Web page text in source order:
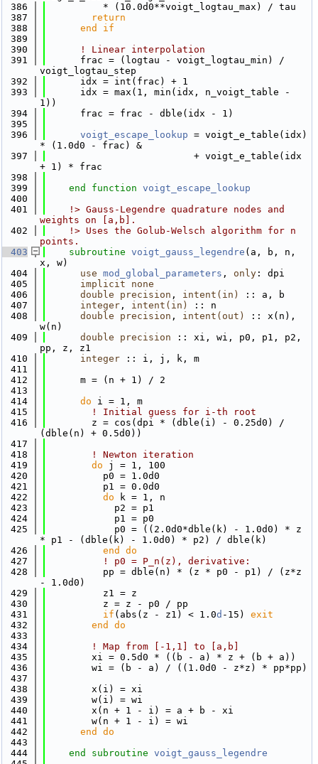
  386
          * (10.0d0**voigt_logtau_max) / tau
  387
return
  388
      end if
  389
  390
! Linear interpolation
  391
      frac = (logtau - voigt_logtau_min) /
voigt_logtau_step
  392
      idx = int(frac) + 1
  393
      idx = max(1, min(idx, n_voigt_table -
1))
  394
      frac = frac - dble(idx - 1)
  395
  396
voigt_escape_lookup = voigt_e_table(idx)
* (1.0d0 - frac) &
  397
                          + voigt_e_table(idx
+ 1) * frac
  398
  399
end function voigt_escape_lookup
  400
  401
    !> Gauss-Legendre quadrature nodes and
weights on [a,b].
  402
    !> Uses the Golub-Welsch algorithm for n
points.
  403
subroutine voigt_gauss_legendre (a, b, n,
x, w)
  404
use mod_global_parameters , only : dpi
  405
implicit none
  406
double precision , intent(in)
:: a, b
  407
integer , intent(in)
:: n
  408
double precision , intent(out)
:: x(n),
w(n)
  409
double precision :: xi, wi, p0, p1, p2,
pp, z, z1
  410
integer :: i, j, k, m
  411
  412
      m = (n + 1) / 2
  413
  414
do i = 1, m
  415
! Initial guess for i-th root
  416
        z = cos(dpi * (dble(i) - 0.25d0) /
(dble(n) + 0.5d0))
  417
  418
! Newton iteration
  419
do j = 1, 100
  420
          p0 = 1.0d0
  421
          p1 = 0.0d0
  422
do k = 1, n
  423
            p2 = p1
  424
            p1 = p0
  425
            p0 = ((2.0d0*dble(k) - 1.0d0) * z
* p1 - (dble(k) - 1.0d0) * p2) / dble(k)
  426
          end do
  427
! p0 = P_n(z), derivative:
  428
          pp = dble(n) * (z * p0 - p1) / (z*z
- 1.0d0)
  429
          z1 = z
  430
          z = z - p0 / pp
  431
if (abs(z - z1) < 1.0d -15) exit
  432
        end do
  433
  434
! Map from [-1,1] to [a,b]
  435
        xi = 0.5d0 * ((b - a) * z + (b + a))
  436
        wi = (b - a) / ((1.0d0 - z*z) * pp*pp)
  437
  438
        x(i) = xi
  439
        w(i) = wi
  440
        x(n + 1 - i) = a + b - xi
  441
        w(n + 1 - i) = wi
  442
      end do
  443
  444
end subroutine voigt_gauss_legendre